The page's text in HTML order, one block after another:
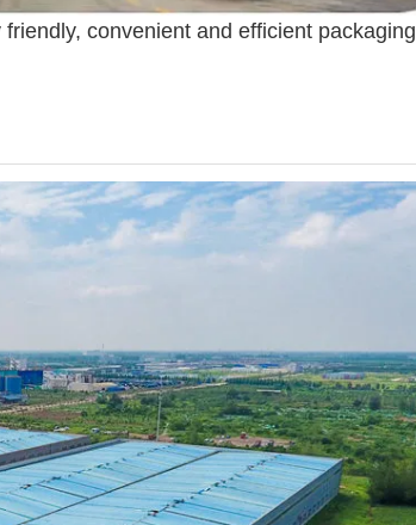
convenient and efficient packaging